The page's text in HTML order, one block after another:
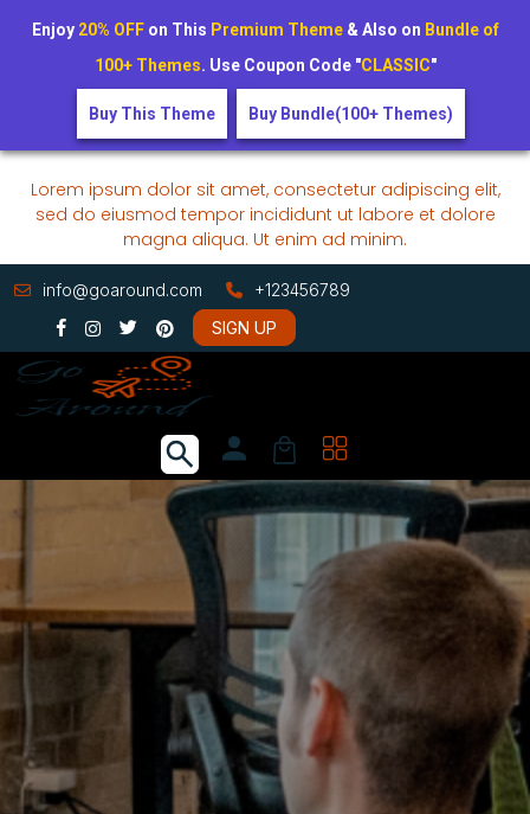
Lorem ipsum dolor sit amet, consectetur adipiscing elit,
sed do eiusmod tempor incididunt ut labore et dolore
magna aliqua. Ut enim ad minim.
info@goaround.com
+123456789
SIGN UP
Enjoy 20% OFFon This Premium Theme& Also on Bundle of
100+ Themes. Use Coupon Code "CLASSIC"
Buy This Theme Buy Bundle(100+ Themes)